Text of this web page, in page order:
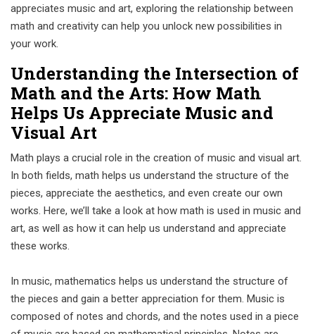
appreciates music and art, exploring the relationship between
math and creativity can help you unlock new possibilities in
your work.
Understanding the Intersection of
Math and the Arts: How Math
Helps Us Appreciate Music and
Visual Art
Math plays a crucial role in the creation of music and visual art.
In both fields, math helps us understand the structure of the
pieces, appreciate the aesthetics, and even create our own
works. Here, we’ll take a look at how math is used in music and
art, as well as how it can help us understand and appreciate
these works.
In music, mathematics helps us understand the structure of
the pieces and gain a better appreciation for them. Music is
composed of notes and chords, and the notes used in a piece